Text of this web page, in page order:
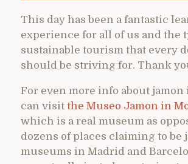
This day has been a fantastic
experience for all of us and the
sustainable tourism that every
should be striving for. Thank
For even more info about jamon
can visit the Museo Jamon in
which is a real museum as
dozens of places claiming to be
museums in Madrid and